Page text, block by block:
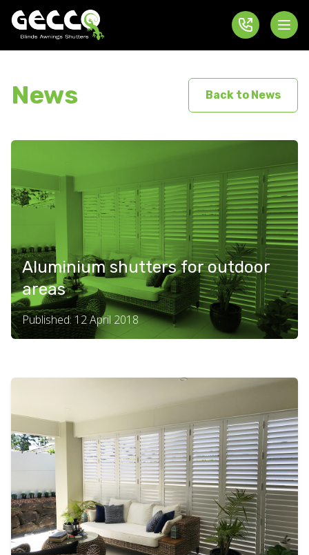
News Back to News
Aluminium shutters for outdoor
areas
Published: 12 April 2018